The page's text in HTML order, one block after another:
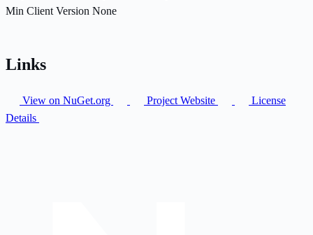
Min Client Version None
Links
View on NuGet.org Project Website
License
Details